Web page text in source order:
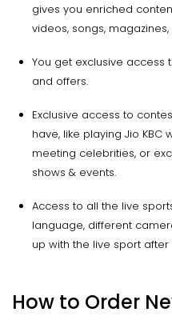
gives you enriched
videos, songs,
You get exclusive access
and offers.
Exclusive access to
have, like playing Jio KBC
meeting celebrities, or
shows & events.
Access to all the live
language, different
up with the live sport after
How to Order